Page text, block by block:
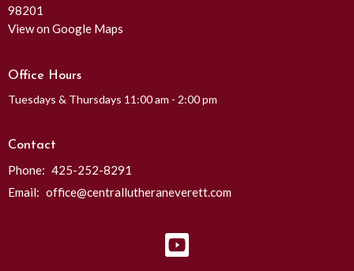
98201
View on Google Maps
Office Hours
Tuesdays & Thursdays 11:00 am - 2:00 pm
Contact
Phone: 425-252-8291
Email: office@centrallutheraneverett.com